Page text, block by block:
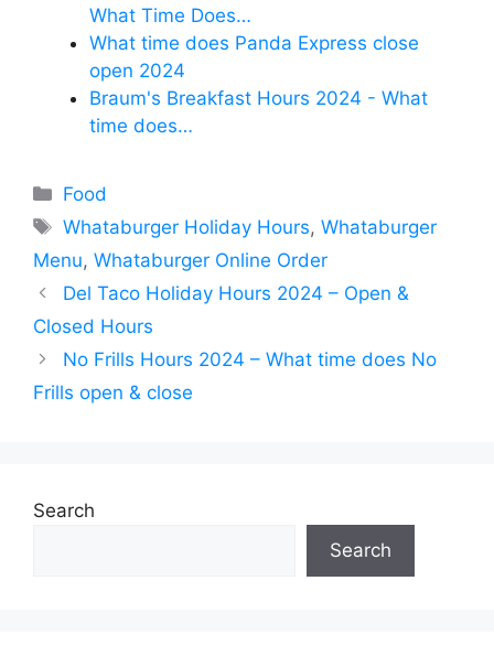
What Time Does…
What time does Panda Express close
open 2024
Braum's Breakfast Hours 2024 - What
time does…
Categories
Food
Tags
Whataburger Holiday Hours,Whataburger
Menu, Whataburger Online Order
Del Taco Holiday Hours 2024 – Open &
Closed Hours
No Frills Hours 2024 – What time does No
Frills open & close
Search
Search